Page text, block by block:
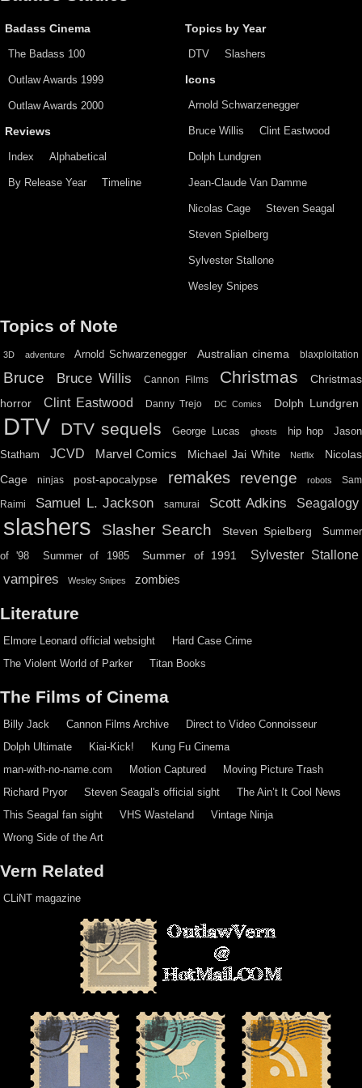
Badass Cinema
The Badass 100
Outlaw Awards 1999
Outlaw Awards 2000
Reviews
Index Alphabetical
By Release Year Timeline
Topics by Year
DTV Slashers
Icons
Arnold Schwarzenegger
Bruce Willis Clint Eastwood
Dolph Lundgren
Jean-Claude Van Damme
Nicolas Cage Steven Seagal
Steven Spielberg
Sylvester Stallone
Wesley Snipes
Topics of Note
3D adventure Arnold Schwarzenegger Australian cinema blaxploitation
Bruce Bruce Willis Cannon Films Christmas
Christmas
horror
Clint Eastwood Danny Trejo DC Comics Dolph Lundgren
DTV DTV sequels George Lucas ghosts hip hop
Jason
Statham
JCVD Marvel Comics Michael Jai White Netflix
Nicolas
Cage
ninjas post-apocalypse remakes revenge robots Sam
Raimi Samuel L. Jackson samurai Scott Adkins Seagalogy
slashers Slasher Search Steven Spielberg Summer
of '98 Summer of 1985 Summer of 1991 Sylvester Stallone
vampires Wesley Snipes zombies
Literature
Elmore Leonard official websight
Hard Case Crime
The Violent World of Parker
Titan Books
The Films of Cinema
Billy Jack Cannon Films Archive
Direct to Video Connoisseur
Dolph Ultimate
Kiai-Kick!
Kung Fu Cinema
man-with-no-name.com
Motion Captured
Moving Picture Trash
Richard Pryor
Steven Seagal's official sight
The Ain’t It Cool News
This Seagal fan sight
VHS Wasteland
Vintage Ninja
Wrong Side of the Art
Vern Related
CLiNT magazine